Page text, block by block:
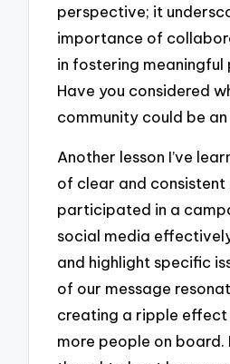
perspective; it
importance of
in fostering meaningful
Have you considered
community could be
Another lesson I’ve
of clear and consistent
participated in a
social media
and highlight specific
of our message
creating a ripple
more people on board.